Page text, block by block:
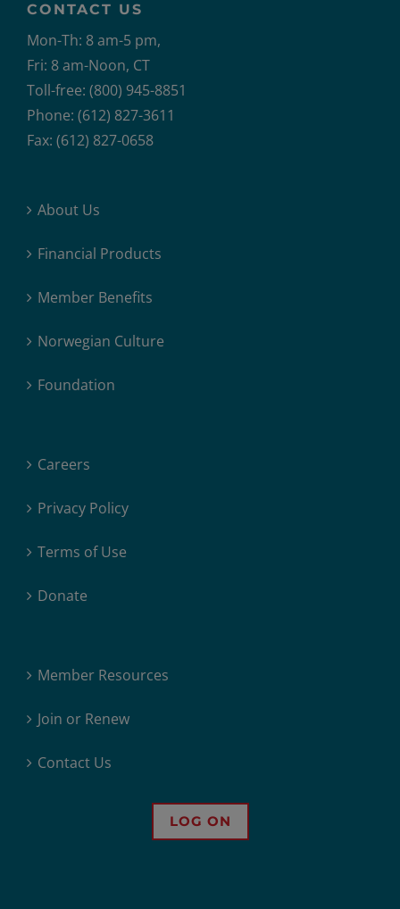
CONTACT US
Mon-Th: 8 am-5 pm,
Fri: 8 am-Noon, CT
Toll-free: (800) 945-8851
Phone: (612) 827-3611
Fax: (612) 827-0658
About Us
Financial Products
Member Benefits
Norwegian Culture
Foundation
Careers
Privacy Policy
Terms of Use
Donate
Member Resources
Join or Renew
Contact Us
LOG ON